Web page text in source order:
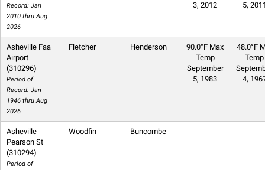
Record: Jan
2010 thru Aug
2026
3, 2012
5,
Asheville Faa
Airport
(310296)
Period of
Record: Jan
1946 thru Aug
2026
Fletcher Henderson
90.0°F Max
Temp
September
5, 1983
48.0°F
Temp
4,
Asheville
Pearson St
(310294)
Period of
Woodfin Buncombe